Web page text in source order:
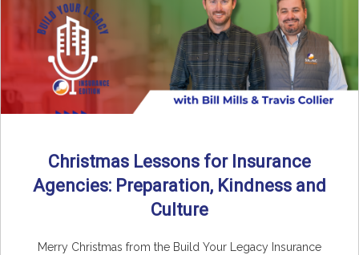
Christmas Lessons for Insurance
Agencies: Preparation, Kindness and
Culture
Merry Christmas from the Build Your Legacy Insurance